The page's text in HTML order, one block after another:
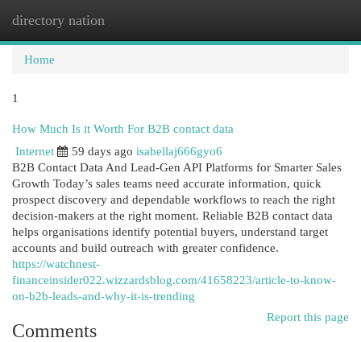
directory nation
Home
1
How Much Is it Worth For B2B contact data
Internet
59 days ago isabellaj666gyo6
B2B Contact Data And Lead-Gen API Platforms for Smarter Sales
Growth Today’s sales teams need accurate information, quick
prospect discovery and dependable workflows to reach the right
decision-makers at the right moment. Reliable B2B contact data
helps organisations identify potential buyers, understand target
accounts and build outreach with greater confidence.
https://watchnest-
financeinsider022.wizzardsblog.com/41658223/article-to-know-
on-b2b-leads-and-why-it-is-trending
Report this page
Comments